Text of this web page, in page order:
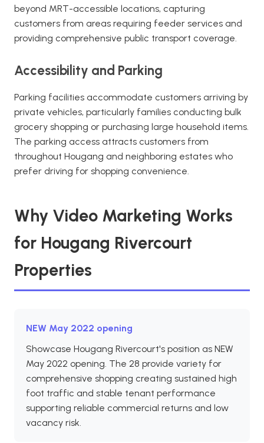
beyond MRT-accessible locations, capturing
customers from areas requiring feeder services and
providing comprehensive public transport coverage.
Accessibility and Parking
Parking facilities accommodate customers arriving by
private vehicles, particularly families conducting bulk
grocery shopping or purchasing large household items.
The parking access attracts customers from
throughout Hougang and neighboring estates who
prefer driving for shopping convenience.
Why Video Marketing Works
for Hougang Rivercourt
Properties
NEW May 2022 opening
Showcase Hougang Rivercourt's position as NEW
May 2022 opening. The 28 provide variety for
comprehensive shopping creating sustained high
foot traffic and stable tenant performance
supporting reliable commercial returns and low
vacancy risk.